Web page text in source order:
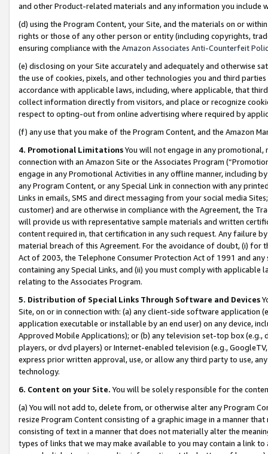
and other Product-related materials and any information you include
(d) using the Program Content, your Site, and the materials on or
rights or those of any other person or entity (including copyrights,
ensuring compliance with the Amazon Associates Anti-Counterfeit
(e) disclosing on your Site accurately and adequately and otherwise
the use of cookies, pixels, and other technologies you and third
accordance with applicable laws, including, where applicable, that
collect information directly from visitors, and place or recognize
respect to opting-out from online advertising where required by
(f) any use that you make of the Program Content, and the Amazon
4. Promotional LimitationsYou will not engage in any
connection with an Amazon Site or the Associates Program
engage in any Promotional Activities in any offline manner, including
any Program Content, or any Special Link in connection with any
Links in emails, SMS and direct messaging from your social media
customer) and are otherwise in compliance with the Agreement, the
will provide us with representative sample materials and written
content required in, that certification in any such request. Any failure
material breach of this Agreement. For the avoidance of doubt, (i) for
Act of 2003, the Telephone Consumer Protection Act of 1991 and
containing any Special Links, and (ii) you must comply with
relating to the Associates Program.
5. Distribution of Special Links Through Software and Devices
Site, on or in connection with: (a) any client-side software application
application executable or installable by an end user) on any device,
Approved Mobile Applications); or (b) any television set-top box
players, or dvd players) or Internet-enabled television (e.g.,
express prior written approval, use, or allow any third party to use,
technology.
6. Content on your Site. You will be solely responsible for the
(a) You will not add to, delete from, or otherwise alter any Program
resize Program Content consisting of a graphic image in a manner
consisting of text in a manner that does not materially alter the
types of links that we may make available to you may contain a link